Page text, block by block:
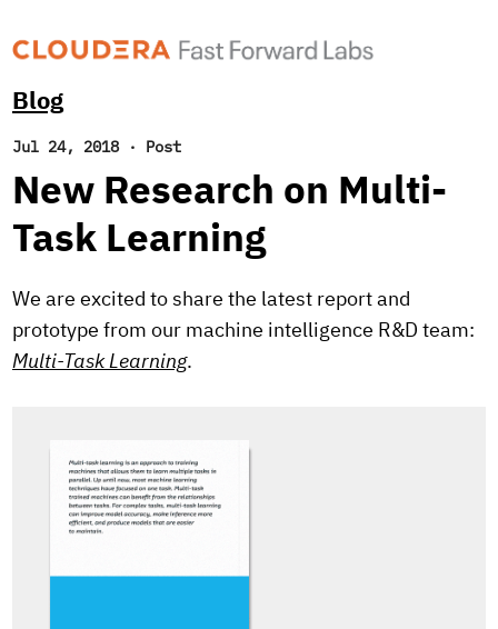
Blog
Jul 24, 2018· Post
New Research on Multi-
Task Learning
We are excited to share the latest report and
prototype from our machine intelligence R&D team:
Multi-Task Learning.